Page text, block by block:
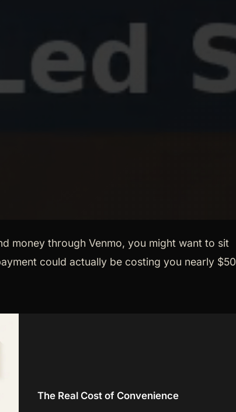
money through Venmo, you might want to sit
could actually be costing you nearly $50
The Real Cost of Convenience
Join 500+ subscribers. Unsubscribe anytime.
Already subscribed? Resend my code